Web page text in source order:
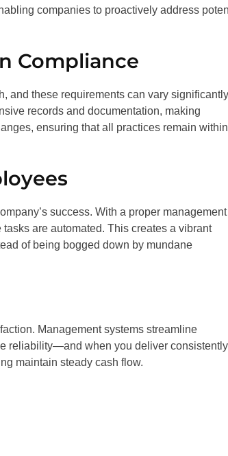
companies to proactively address
Compliance
and these requirements can vary significantly
records and documentation, making
ensuring that all practices remain within
success. With a proper management
are automated. This creates a vibrant
of being bogged down by mundane
Management systems streamline
reliability—and when you deliver
maintain steady cash flow.